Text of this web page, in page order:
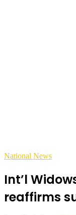
National News
Int’l
reaffirms